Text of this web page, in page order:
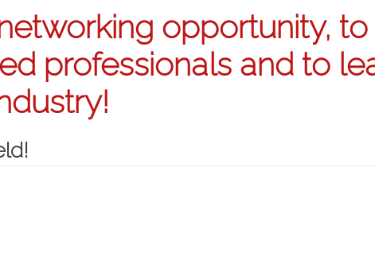
opportunity, to
professionals and to